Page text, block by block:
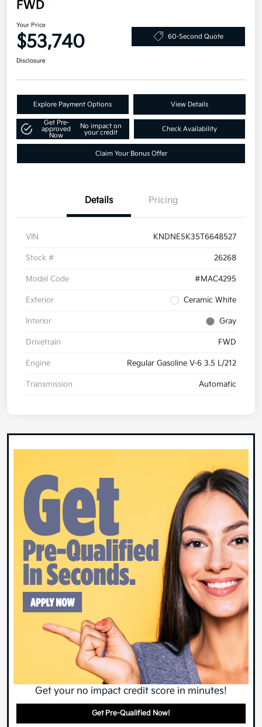
FWD
Your Price
$53,740 60-Second Quote
Disclosure
Explore Payment Options View Details
Get Pre-
approved
Now
No impact on
your credit
Check Availability
Claim Your Bonus Offer
Details Pricing
VIN KNDNE5K35T6648527
Stock # 26268
Model Code #MAC4295
Exterior Ceramic White
Interior Gray
Drivetrain FWD
Engine Regular Gasoline V-6 3.5 L/212
Transmission Automatic
Get your no impact credit score in minutes!
Get Pre-Qualified Now!